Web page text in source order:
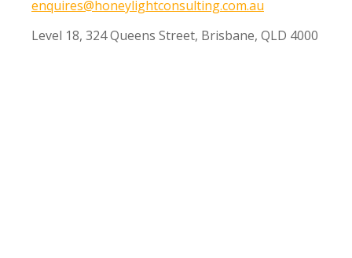
enquires@honeylightconsulting.com.au
Level 18, 324 Queens Street, Brisbane, QLD 4000